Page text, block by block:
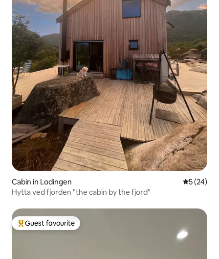
Cabin in Lodingen 5 out of 5
5 (24)
Hytta ved fjorden "the cabin by the fjord"
Top guest favourite
Guest favourite